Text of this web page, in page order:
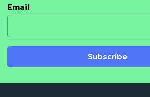
Email
Subscribe